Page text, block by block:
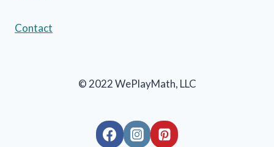
Contact
© 2022 WePlayMath, LLC